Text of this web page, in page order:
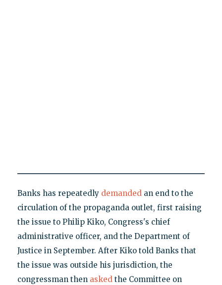
Banks has repeatedly demandedan end to the
circulation of the propaganda outlet, first raising
the issue to Philip Kiko, Congress's chief
administrative officer, and the Department of
Justice in September. After Kiko told Banks that
the issue was outside his jurisdiction, the
congressman then askedthe Committee on